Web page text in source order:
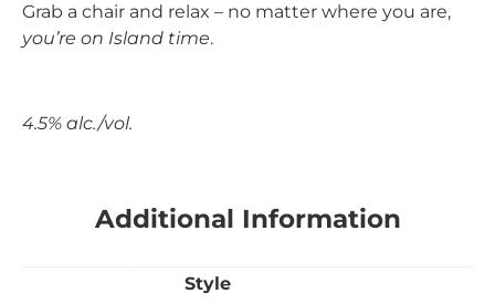
Grab a chair and relax – no matter where you are,
you’re on Island time.
4.5% alc./vol.
Additional Information
Style